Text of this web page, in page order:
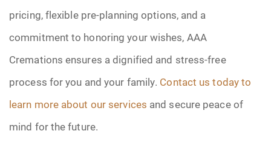
pricing, flexible pre-planning options, and a
commitment to honoring your wishes, AAA
Cremations ensures a dignified and stress-free
process for you and your family. Contact us today to
learn more about our services and secure peace of
mind for the future.